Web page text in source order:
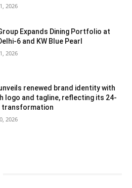
2026
Expands Dining Portfolio at
6 and KW Blue Pearl
2026
renewed brand identity with
logo and tagline, reflecting its 24-
transformation
2026